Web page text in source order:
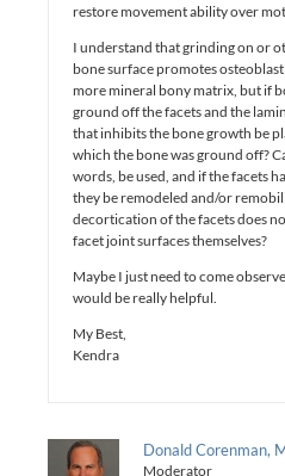
restore movement ability over
I understand that grinding on or
bone surface promotes
more mineral bony matrix, but if
ground off the facets and the
that inhibits the bone growth be
which the bone was ground off?
words, be used, and if the facets
they be remodeled and/or
decortication of the facets does
facet joint surfaces themselves?
Maybe I just need to come
would be really helpful.
My Best,
Kendra
Donald Corenman,
Moderator